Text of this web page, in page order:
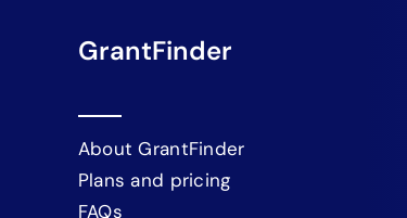
GrantFinder
About GrantFinder
Plans and pricing
FAQs